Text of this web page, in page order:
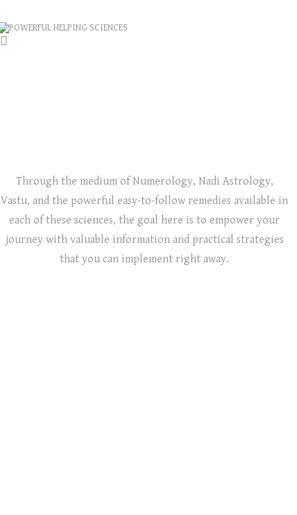
Through the medium of Numerology, Nadi Astrology,
Vastu, and the powerful easy-to-follow remedies available in
each of these sciences, the goal here is to empower your
journey with valuable information and practical strategies
that you can implement right away.